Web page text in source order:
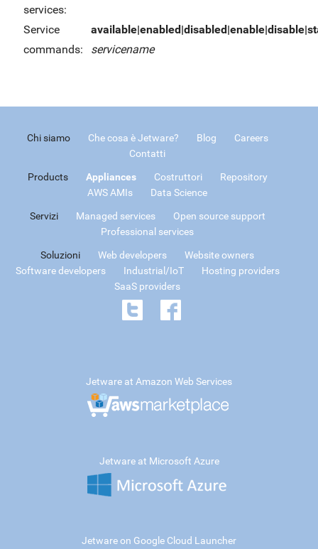
services:
Service
commands:
servicename
Chi siamo Che cosa è Jetware? Blog
Careers
Contatti
Products Appliances Costruttori
Repository
AWS AMIs
Data Science
Servizi Managed services
Open source support
Professional services
Soluzioni Web developers
Website owners
Software developers
Industrial/IoT
Hosting providers
SaaS providers
Jetware at Amazon Web Services
Jetware at Microsoft Azure
Jetware on Google Cloud Launcher